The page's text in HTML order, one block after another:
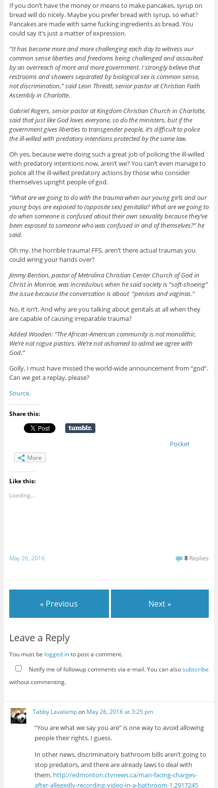
If you don’t have the money or means to make pancakes, syrup on
bread will do nicely. Maybe you prefer bread with syrup, so what?
Pancakes are made with same fucking ingredients as bread. You
could say it’s just a matter of expression.
“It has become more and more challenging each day to witness our
common sense liberties and freedoms being challenged and assaulted
by an overreach of more and more government. I strongly believe that
restrooms and showers separated by biological sex is common sense,
not discrimination,” said Leon Threatt, senior pastor at Christian Faith
Assembly in Charlotte.
Gabriel Rogers, senior pastor at Kingdom Christian Church in Charlotte,
said that just like God loves everyone, so do the ministers, but if the
government gives liberties to transgender people, it’s difficult to police
the ill-willed with predatory intentions protected by the same law.
Oh yes, because we’re doing such a great job of policing the ill-willed
with predatory intentions now, aren’t we? You can’t even manage to
police all the ill-willed predatory actions by those who consider
themselves upright people of god.
“What are we going to do with the trauma when our young girls and our
young boys are exposed to (opposite sex) genitalia? What are we going to
do when someone is confused about their own sexuality because they’ve
been exposed to someone who was confused in and of themselves?” he
said.
Oh my, the horrible trauma! FFS, aren’t there actual traumas you
could wring your hands over?
Jimmy Bention, pastor of Metrolina Christian Center Church of God in
Christ in Monroe, was incredulous when he said society is “soft-shoeing”
the issue because the conversation is about “penises and vaginas.”
No, it isn’t. And why are you talking about genitals at all when they
are capable of causing irreparable trauma?
Added Wooden: “The African-American community is not monolithic.
We’re not rogue pastors. We’re not ashamed to admit we agree with
God.”
Golly, I must have missed the world-wide announcement from “god”.
Can we get a replay, please?
Source.
Share this:
Pocket
More
Like this:
Loading...
May 26, 2016 8 Replies
« Previous Next »
Leave a Reply
You must be logged into post a comment.
Notify me of followup comments via e-mail. You can alsosubscribe
without commenting.
Tabby Lavalampon May 26, 2016 at 3:25 pm
“You are what we say you are” is one way to avoid allowing
people their rights, I guess.
In other news, discriminatory bathroom bills aren’t going to
stop predators, and there are already laws to deal with
them. http://edmonton.ctvnews.ca/man-facing-charges-
after-allegedly-recording-video-in-a-bathroom-1.2917245